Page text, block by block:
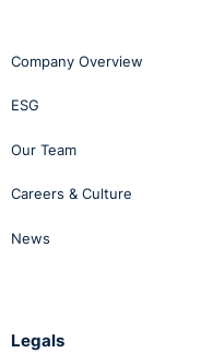
Company Overview
ESG
Our Team
Careers & Culture
News
Legals